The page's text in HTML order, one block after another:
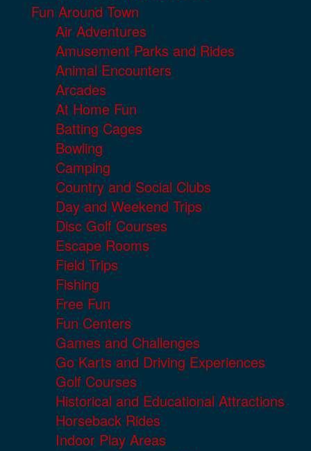
Fun Around Town
Air Adventures
Amusement Parks and Rides
Animal Encounters
Arcades
At Home Fun
Batting Cages
Bowling
Camping
Country and Social Clubs
Day and Weekend Trips
Disc Golf Courses
Escape Rooms
Field Trips
Fishing
Free Fun
Fun Centers
Games and Challenges
Go Karts and Driving Experiences
Golf Courses
Historical and Educational Attractions
Horseback Rides
Indoor Play Areas